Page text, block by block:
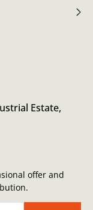
Estate,
offer and